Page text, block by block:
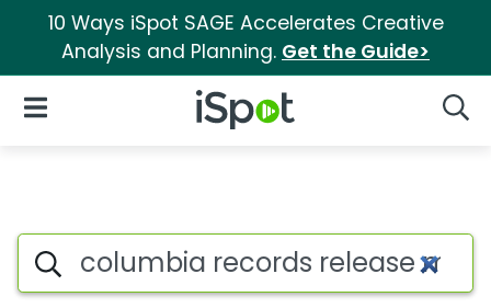
10 Ways iSpot SAGE Accelerates Creative
Analysis and Planning. Get the Guide>
iSpot Logo
Open Navigation
Search iSpot